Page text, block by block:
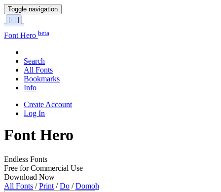
Toggle navigation
Font Hero beta
Search
All Fonts
Bookmarks
Info
Create Account
Log In
Font Hero
Endless Fonts
Free for Commercial Use
Download Now
All Fonts /Print /Do /Domoh